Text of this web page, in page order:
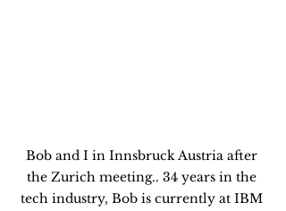
Bob and I in Innsbruck Austria after
the Zurich meeting.. 34 years in the
tech industry, Bob is currently at IBM